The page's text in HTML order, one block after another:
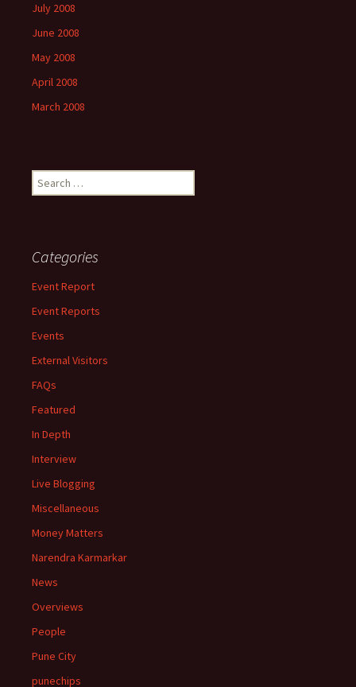
July 2008
June 2008
May 2008
April 2008
March 2008
Search
for:
Categories
Event Report
Event Reports
Events
External Visitors
FAQs
Featured
In Depth
Interview
Live Blogging
Miscellaneous
Money Matters
Narendra Karmarkar
News
Overviews
People
Pune City
punechips